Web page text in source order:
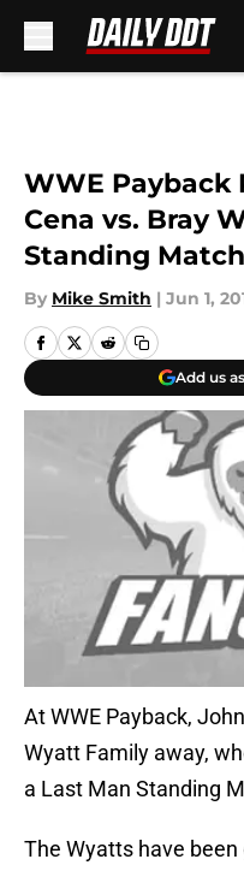
WWE Payback
Cena vs. Bray
Standing Match
By Mike Smith | Jun 1,
Add us
At WWE Payback,
Wyatt Family away,
a Last Man Standing
The Wyatts have